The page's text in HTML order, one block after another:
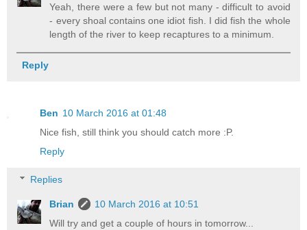
Yeah, there were a few but not many - difficult to avoid
- every shoal contains one idiot fish. I did fish the whole
length of the river to keep recaptures to a minimum.
Reply
Ben 10 March 2016 at 01:48
Nice fish, still think you should catch more :P.
Reply
Replies
Brian
10 March 2016 at 10:51
Will try and get a couple of hours in tomorrow...